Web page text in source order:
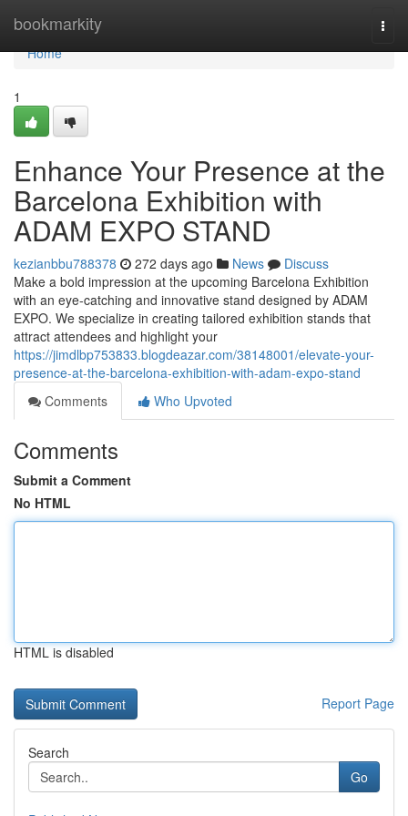
bookmarkity
Home
Home
1
Enhance Your Presence at the
Barcelona Exhibition with
ADAM EXPO STAND
kezianbbu788378 272 days ago News
Discuss
Make a bold impression at the upcoming Barcelona Exhibition
with an eye-catching and innovative stand designed by ADAM
EXPO. We specialize in creating tailored exhibition stands that
attract attendees and highlight your
https://jimdlbp753833.blogdeazar.com/38148001/elevate-your-
presence-at-the-barcelona-exhibition-with-adam-expo-stand
Comments
Who Upvoted
Comments
Submit a Comment
No HTML
HTML is disabled
Report Page
Search
Go